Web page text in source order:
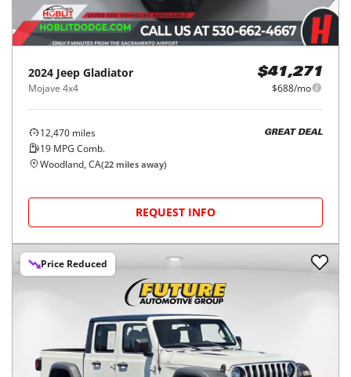
2024 Jeep Gladiator
Mojave 4x4
$41,271
$688/mo
12,470 miles
19 MPG Comb.
GREAT DEAL
Woodland, CA(22 miles away)
REQUEST INFO
Price Reduced